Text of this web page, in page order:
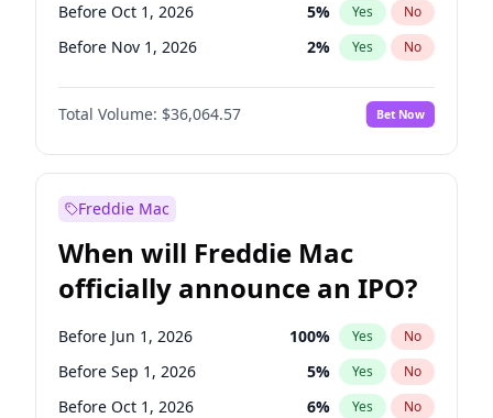
Before Oct 1, 2026 5% Yes No
Before Nov 1, 2026 2% Yes No
Before Dec 1, 2026 9%
Before Jan 1, 2027 No
Before Feb 1, 2027 13% Yes No
Before Jun 1, 2026
Before Apr 1, 2027 18% Yes
Before Jun 1, 2027 34 % Yes No
Before Mar 1, 2027 15% Yes No
Before May 1, 2027 22% Yes No
Total Volume: $36,064.57 Bet Now
Freddie Mac
When will Freddie Mac
officially announce an IPO?
Before Jun 1, 2026 100% Yes No
Before Sep 1, 2026 5% Yes No
Before Oct 1, 2026 6% Yes No